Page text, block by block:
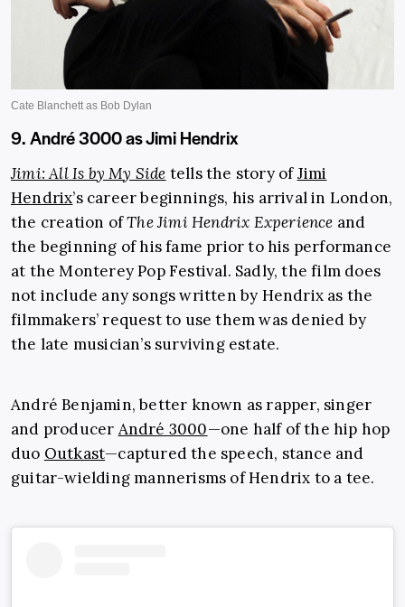
9. André 3000 as Jimi Hendrix
Jimi: All Is by My Side tells the story ofJimi
Hendrix’s career beginnings, his arrival in London,
the creation ofThe Jimi Hendrix Experience and
the beginning of his fame prior to his performance
at the Monterey Pop Festival. Sadly, the film does
not include any songs written by Hendrix as the
filmmakers’ request to use them was denied by
the late musician’s surviving estate.
André Benjamin, better known as rapper, singer
and producer André 3000—one half of the hip hop
duo Outkast—captured the speech, stance and
guitar-wielding mannerisms of Hendrix to a tee.